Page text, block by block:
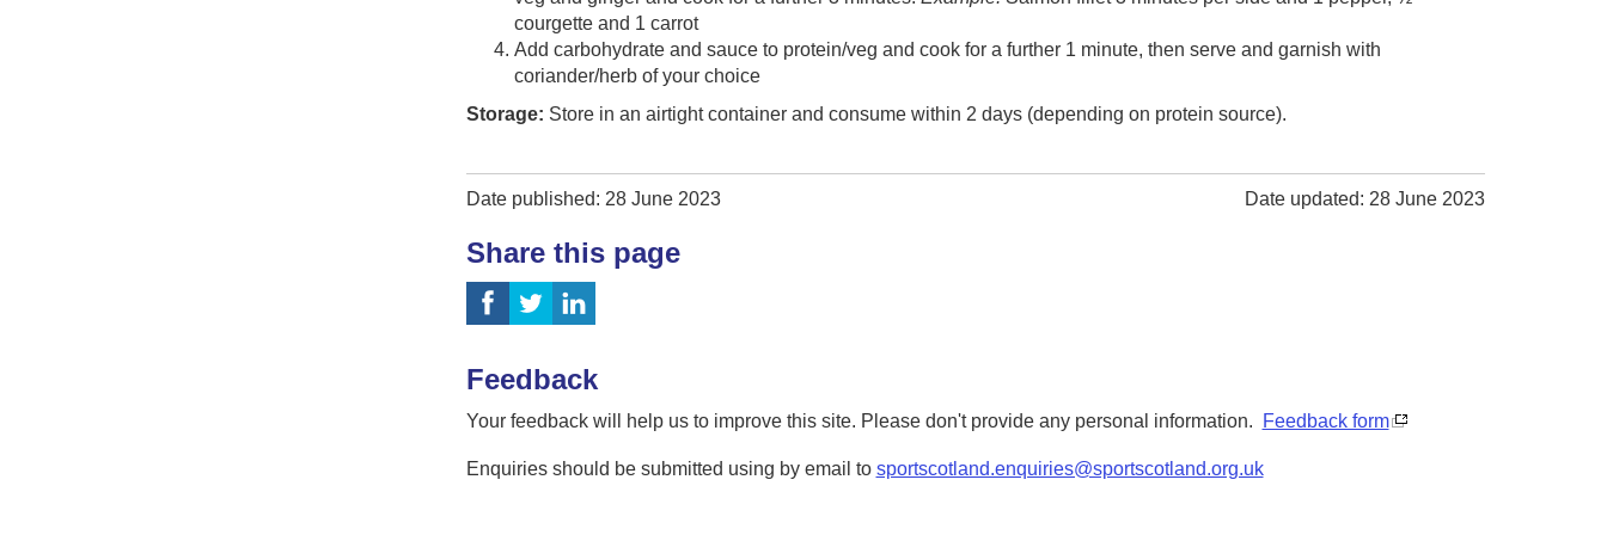
courgette and 1 carrot
Add carbohydrate and sauce to protein/veg and cook for a further 1 minute, then serve and garnish with
coriander/herb of your choice
Storage: Store in an airtight container and consume within 2 days (depending on protein source).
Date published: 28 June 2023 Date updated: 28 June 2023
Share this page
Feedback
Your feedback will help us to improve this site. Please don't provide any personal information. Feedback form
Enquiries should be submitted using by email to sportscotland.enquiries@sportscotland.org.uk